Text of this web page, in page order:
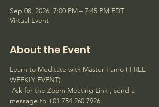
Sep 08, 2026, 7:00 PM – 7:45 PM EDT
Virtual Event
About the Event
Learn to Meditate with Master Famo ( FREE
WEEKLY EVENT)
Ask for the Zoom Meeting Link , send a
message to +01 754 260 7926